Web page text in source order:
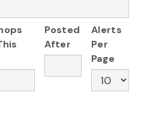
Posted
After
Alerts
Per
Page